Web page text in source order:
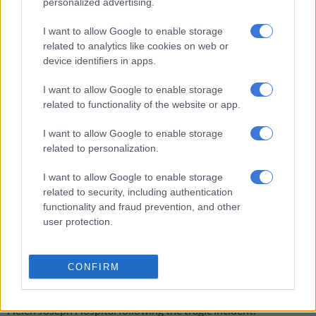
I want to allow Google to enable storage
related to analytics like cookies on web or
device identifiers in apps.
I want to allow Google to enable storage
related to functionality of the website or app.
I want to allow Google to enable storage
related to personalization.
I want to allow Google to enable storage
related to security, including authentication
functionality and fraud prevention, and other
user protection.
CONFIRM
an informal settlement inside the building, which may have
resulted in people being trapped while trying to flee.
“Every floor has an informal settlement, and those that were
trying to evacuate were trapped because of the structures
Public urination crackdown: JMPD warns of fines, arrests and CCTV
surveillance
Gauteng Health head of communications Motalatale Modiba
said MEC Nomantu Nkomo-Ralehoko will visit patients at
Helen Joseph Hospital following the tragic incident.